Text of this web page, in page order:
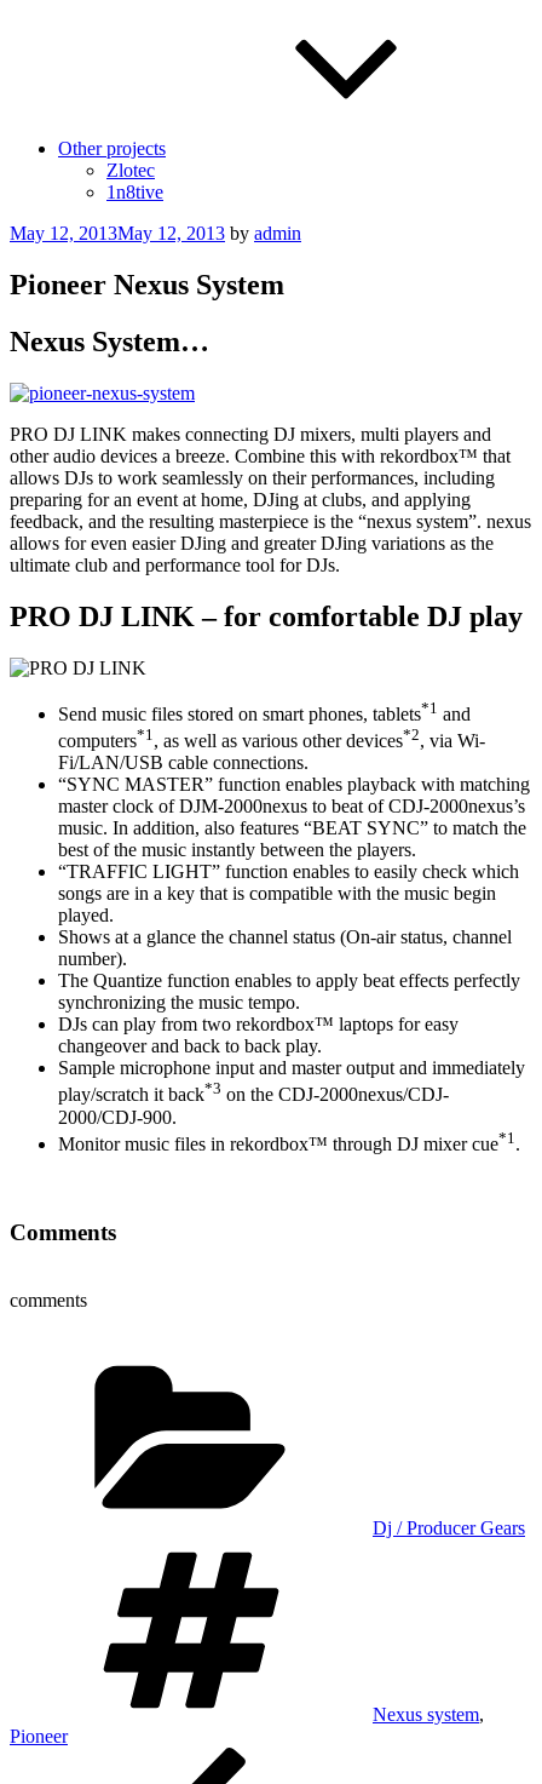
Other projects
Zlotec
1n8tive
Posted
May 12, 2013May 12, 2013 by admin
Pioneer Nexus System
Nexus System…
PRO DJ LINK makes connecting DJ mixers, multi players and
other audio devices a breeze. Combine this with rekordbox™ that
allows DJs to work seamlessly on their performances, including
preparing for an event at home, DJing at clubs, and applying
feedback, and the resulting masterpiece is the “nexus system”. nexus
allows for even easier DJing and greater DJing variations as the
ultimate club and performance tool for DJs.
PRO DJ LINK – for comfortable DJ play
Send music files stored on smart phones, tablets*1 and
computers*1 , as well as various other devices*2, via Wi-
Fi/LAN/USB cable connections.
“SYNC MASTER” function enables playback with matching
master clock of DJM-2000nexus to beat of CDJ-2000nexus’s
music. In addition, also features “BEAT SYNC” to match the
best of the music instantly between the players.
“TRAFFIC LIGHT” function enables to easily check which
songs are in a key that is compatible with the music begin
played.
Shows at a glance the channel status (On-air status, channel
number).
The Quantize function enables to apply beat effects perfectly
synchronizing the music tempo.
DJs can play from two rekordbox™ laptops for easy
changeover and back to back play.
Sample microphone input and master output and immediately
play/scratch it back*3 on the CDJ-2000nexus/CDJ-
2000/CDJ-900.
Monitor music files in rekordbox™ through DJ mixer cue*1 .
Comments
comments
Dj / Producer Gears
Nexus system,
Pioneer